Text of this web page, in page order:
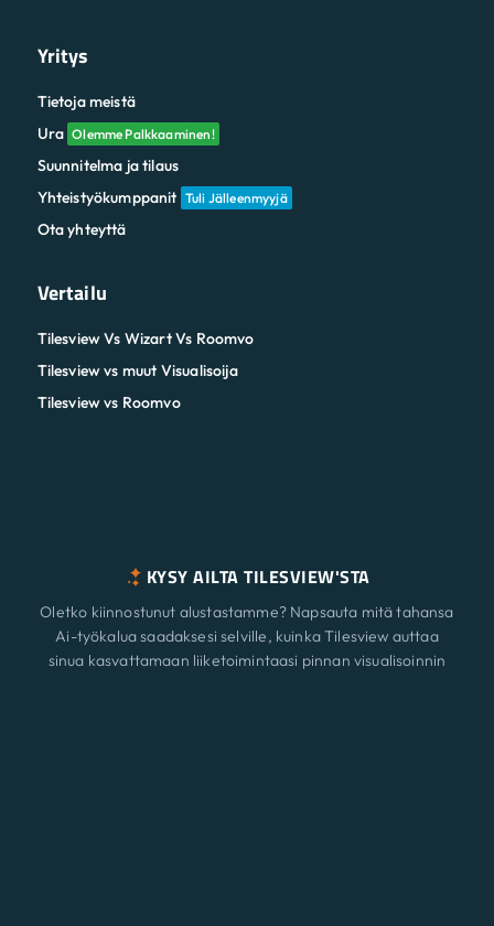
Yritys
Tietoja meistä
Ura Olemme Palkkaaminen!
Suunnitelma ja tilaus
Yhteistyökumppanit Tuli Jälleenmyyjä
Ota yhteyttä
Vertailu
Tilesview Vs Wizart Vs Roomvo
Tilesview vs muut Visualisoija
Tilesview vs Roomvo
KYSY AILTA TILESVIEW'STA
Oletko kiinnostunut alustastamme? Napsauta mitä tahansa
Ai-työkalua saadaksesi selville, kuinka Tilesview auttaa
sinua kasvattamaan liiketoimintaasi pinnan visualisoinnin